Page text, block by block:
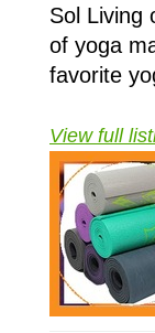
Sol Living
of yoga
favorite
View full